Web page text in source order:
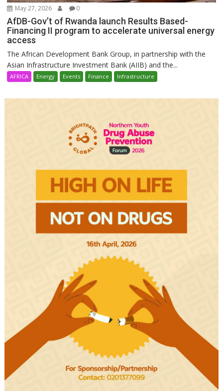
May 27, 2026 0
AfDB-Gov’t of Rwanda launch Results Based-
Financing II program to accelerate universal energy
access
The African Development Bank Group, in partnership with the
Asian Infrastructure Investment Bank (AIIB) and the...
AFRICA Energy Events Finance Infrastructure